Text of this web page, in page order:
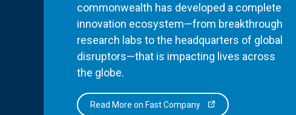
commonwealth has developed a complete
innovation ecosystem—from breakthrough
research labs to the headquarters of global
disruptors—that is impacting lives across
the globe.
Read More on Fast Company